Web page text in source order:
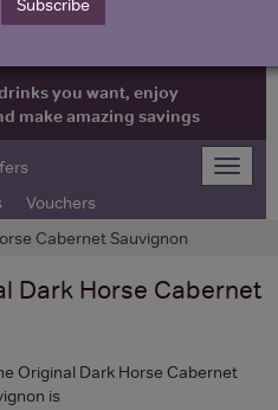
you want, enjoy
make amazing savings
Toggle
Vouchers
Cabernet Sauvignon
Dark Horse Cabernet
Original Dark Horse Cabernet
is
Subscribe